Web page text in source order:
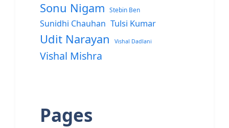
Sonu Nigam Stebin Ben
Sunidhi Chauhan Tulsi Kumar
Udit Narayan Vishal Dadlani
Vishal Mishra
Pages